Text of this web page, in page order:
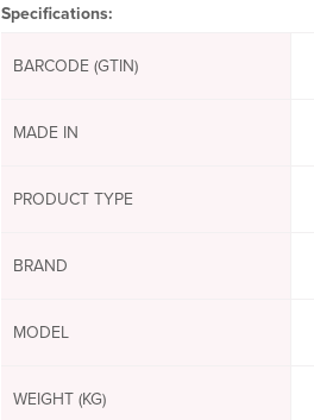
Specifications:
BARCODE (GTIN)
MADE IN
PRODUCT TYPE
BRAND
MODEL
WEIGHT (KG)